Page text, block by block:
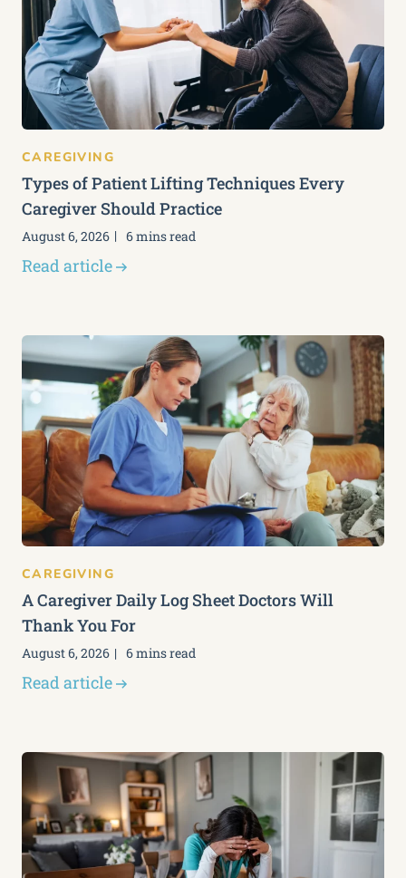
CAREGIVING
Types of Patient Lifting Techniques Every
Caregiver Should Practice
August 6, 2026 6 mins read
Read article
CAREGIVING
A Caregiver Daily Log Sheet Doctors Will
Thank You For
August 6, 2026 6 mins read
Read article